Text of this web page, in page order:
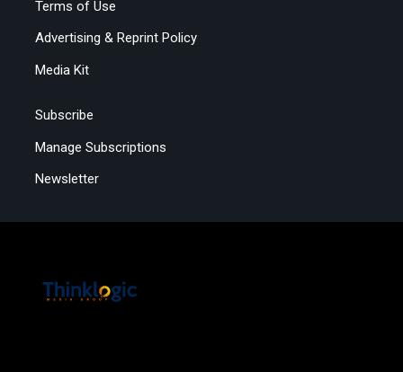
Terms of Use
Advertising & Reprint Policy
Media Kit
Subscribe
Manage Subscriptions
Newsletter